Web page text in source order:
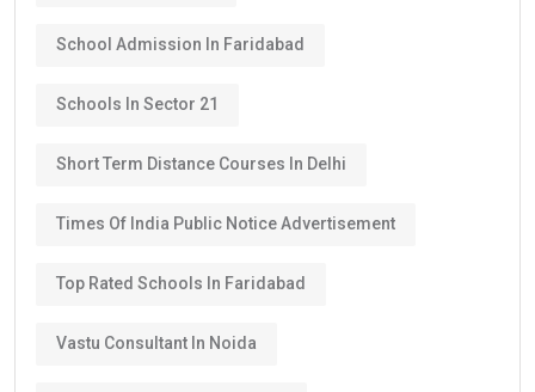
School Admission In Faridabad
Schools In Sector 21
Short Term Distance Courses In Delhi
Times Of India Public Notice Advertisement
Top Rated Schools In Faridabad
Vastu Consultant In Noida